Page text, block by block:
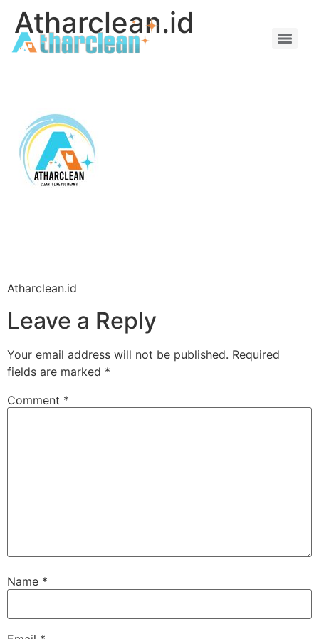
Atharclean.id
Atharclean.id
Leave a Reply
Your email address will not be published. Required
fields are marked *
Comment *
Name *